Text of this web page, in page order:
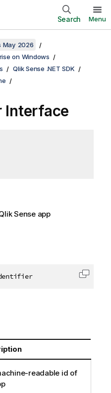
Search Menu
May 2026
on Windows
Qlik Sense .NET SDK
Interface
Sense app
Copy
readable id of